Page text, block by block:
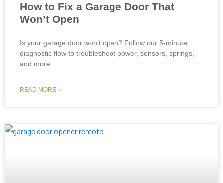
How to Fix a Garage Door That
Won’t Open
Is your garage door won’t open? Follow our 5-minute
diagnostic flow to troubleshoot power, sensors, springs,
and more.
READ MORE »